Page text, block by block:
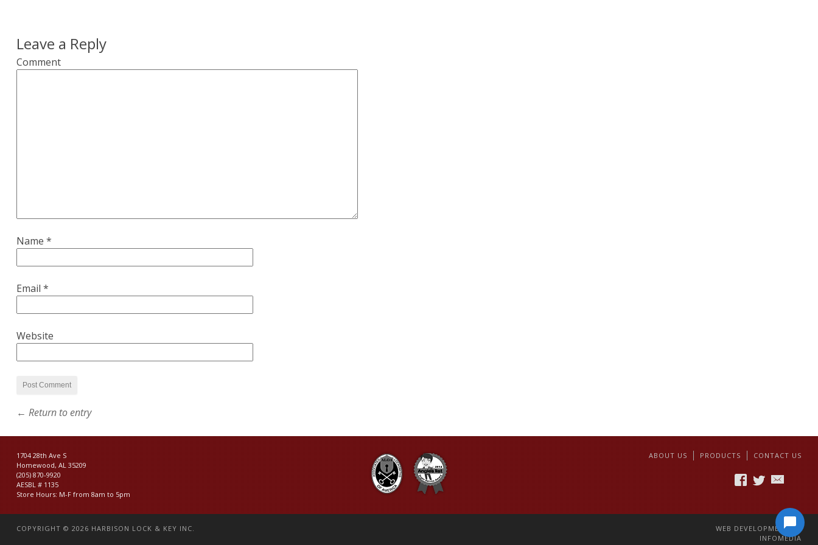
Leave a Reply
Comment
Name *
Email *
Website
← Return to entry
ABOUT US PRODUCTS CONTACT US
1704 28th Ave S
Homewood, AL 35209
(205) 870-9920
AESBL # 1135
Store Hours: M-F from 8am to 5pm
COPYRIGHT © 2026 HARBISON LOCK & KEY INC.
WEB DEVELOPMENT BY
INFOMEDIA